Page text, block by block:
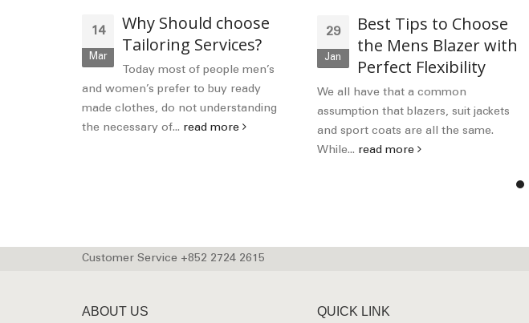
14
Mar
Why Should choose
Tailoring Services?
Today most of people men’s
and women’s prefer to buy ready
made clothes, do not understanding
the necessary of... read more
29
Jan
Best Tips to Choose
the Mens Blazer with
Perfect Flexibility
We all have that a common
assumption that blazers, suit jackets
and sport coats are all the same.
While... read more
Customer Service +852 2724 2615
ABOUT US QUICK LINK